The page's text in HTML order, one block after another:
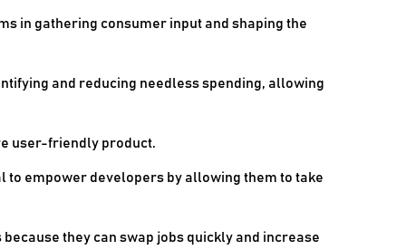
in gathering consumer input and shaping the
and reducing needless spending, allowing
user-friendly product.
to empower developers by allowing them to take
they can swap jobs quickly and increase